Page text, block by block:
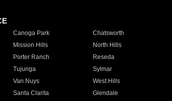
Canoga Park Chatsworth
Mission Hills North Hills
Porter Ranch Reseda
Tujunga Sylmar
Van Nuys West Hills
Santa Clarita Glendale